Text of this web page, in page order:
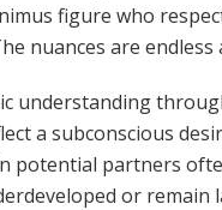
figure who
nuances are endless
understanding
a subconscious
potential partners
or remain